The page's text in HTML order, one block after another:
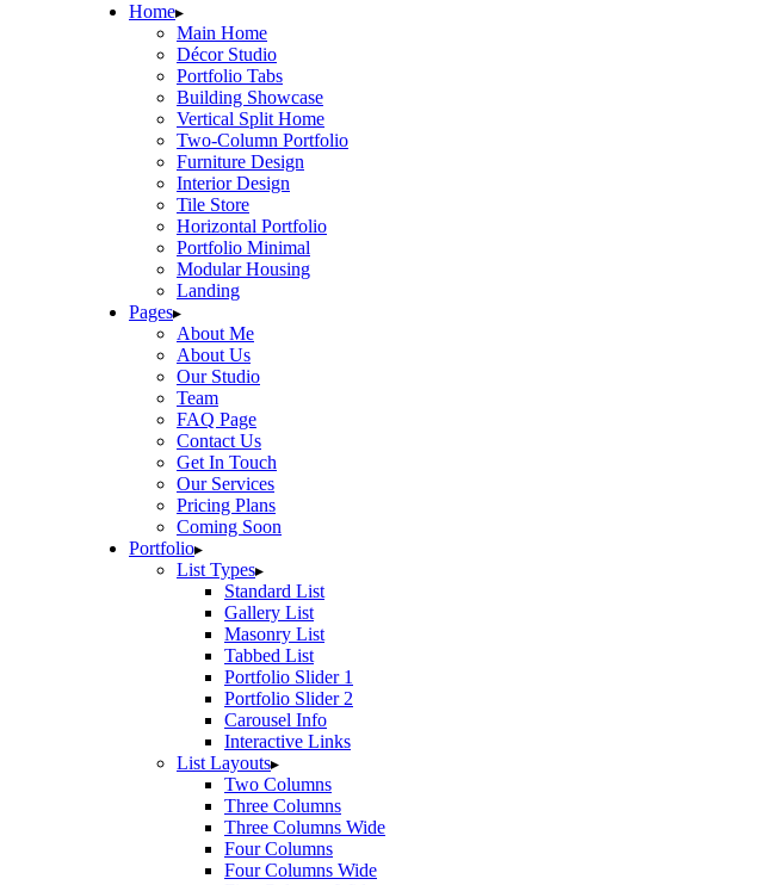
Home
Main Home
Décor Studio
Portfolio Tabs
Building Showcase
Vertical Split Home
Two-Column Portfolio
Furniture Design
Interior Design
Tile Store
Horizontal Portfolio
Portfolio Minimal
Modular Housing
Landing
Pages
About Me
About Us
Our Studio
Team
FAQ Page
Contact Us
Get In Touch
Our Services
Pricing Plans
Coming Soon
Portfolio
List Types
Standard List
Gallery List
Masonry List
Tabbed List
Portfolio Slider 1
Portfolio Slider 2
Carousel Info
Interactive Links
List Layouts
Two Columns
Three Columns
Three Columns Wide
Four Columns
Four Columns Wide